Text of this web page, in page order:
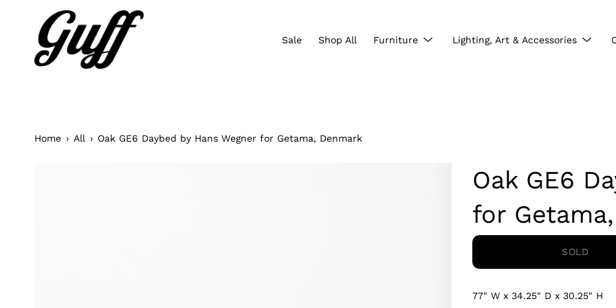
Sale Shop All Furniture
Show
submenu
Lighting, Art & Accessories
Show
Home › All › Oak GE6 Daybed by Hans Wegner for Getama, Denmark
Oak GE6
for
SOLD
77" W x 34.25" D x 30.25" H